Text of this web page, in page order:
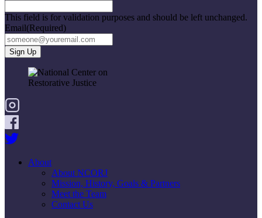
This field is for validation purposes and should be left unchanged.
Email(Required)
About
About NCORJ
Mission, History, Goals & Partners
Meet the Team
Contact Us